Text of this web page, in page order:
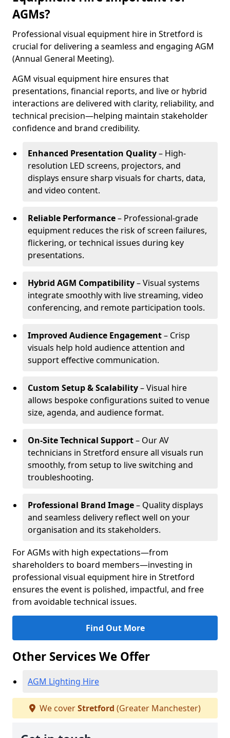
AGMs?
Professional visual equipment hire in Stretford is
crucial for delivering a seamless and engaging AGM
(Annual General Meeting).
AGM visual equipment hire ensures that
presentations, financial reports, and live or hybrid
interactions are delivered with clarity, reliability, and
technical precision—helping maintain stakeholder
confidence and brand credibility.
Enhanced Presentation Quality– High-
resolution LED screens, projectors, and
displays ensure sharp visuals for charts, data,
and video content.
Reliable Performance– Professional-grade
equipment reduces the risk of screen failures,
flickering, or technical issues during key
presentations.
Hybrid AGM Compatibility– Visual systems
integrate smoothly with live streaming, video
conferencing, and remote participation tools.
Improved Audience Engagement– Crisp
visuals help hold audience attention and
support effective communication.
Custom Setup & Scalability– Visual hire
allows bespoke configurations suited to venue
size, agenda, and audience format.
On-Site Technical Support– Our AV
technicians in Stretford ensure all visuals run
smoothly, from setup to live switching and
troubleshooting.
Professional Brand Image– Quality displays
and seamless delivery reflect well on your
organisation and its stakeholders.
For AGMs with high expectations—from
shareholders to board members—investing in
professional visual equipment hire in Stretford
ensures the event is polished, impactful, and free
from avoidable technical issues.
Find Out More
Other Services We Offer
AGM Lighting Hire
We coverStretford (Greater Manchester)